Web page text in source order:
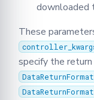
downloaded
These
specify the